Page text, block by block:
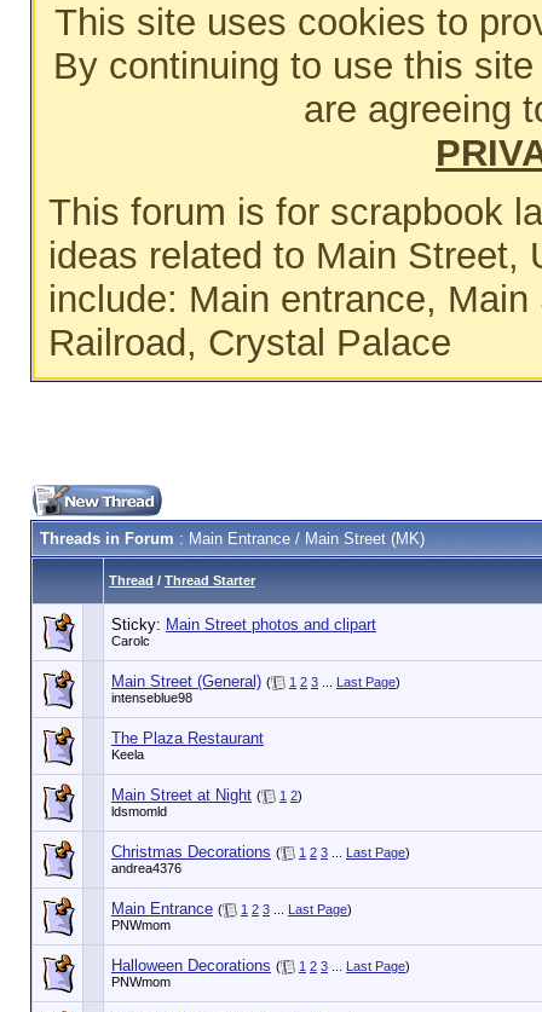
This site uses cookies to
By continuing to use this
are agreeing
This forum is for scrapbook
ideas related to Main Street,
include: Main entrance,
Railroad, Crystal Palace
Threads in Forum : Main Entrance / Main Street (MK)
Thread / Thread Starter
Sticky: Main Street photos and clipart
Carolc
Main Street (General) ( 1 2 3 Last Page)
intenseblue98
The Plaza Restaurant
Keela
Main Street at Night ( 1 2)
ldsmomld
Christmas Decorations ( 1 2 3 Last Page)
andrea4376
Main Entrance ( 1 2 3 Last Page)
PNWmom
Halloween Decorations ( 1 2 3 Last Page)
PNWmom